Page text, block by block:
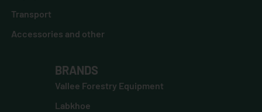
Transport
Accessories and other
BRANDS
Vallee Forestry Equipment
Labkhoe